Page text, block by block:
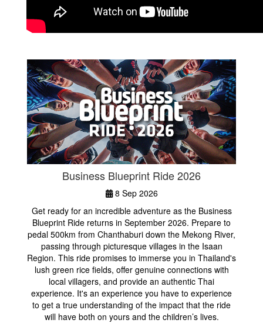
Business Blueprint Ride 2026
8 Sep 2026
Get ready for an incredible adventure as the Business
Blueprint Ride returns in September 2026. Prepare to
pedal 500km from Chanthaburi down the Mekong River,
passing through picturesque villages in the Isaan
Region. This ride promises to immerse you in Thailand's
lush green rice fields, offer genuine connections with
local villagers, and provide an authentic Thai
experience. It's an experience you have to experience
to get a true understanding of the impact that the ride
will have both on yours and the children’s lives.